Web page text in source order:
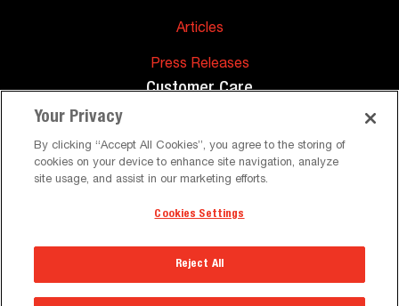
Articles
Press Releases
Customer Care
Technical Support
Peerless-AV. All Rights ReservedTerms and Conditions
Privacy Policy
Select a Region
Your Privacy
By clicking “Accept All Cookies”, you agree to the storing of
cookies on your device to enhance site navigation, analyze
site usage, and assist in our marketing efforts.
Cookies Settings
Reject All